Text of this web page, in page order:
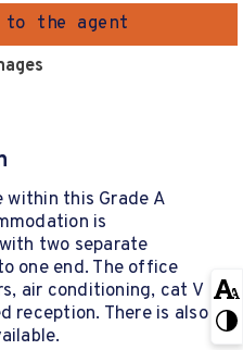
to the agent
this Grade A
is
two separate
one end. The office
air conditioning, cat V
reception. There is also